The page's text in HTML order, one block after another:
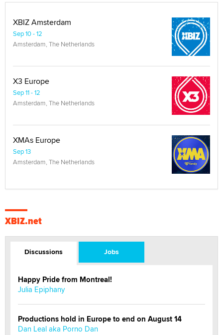
XBIZ Amsterdam
Sep 10 - 12
Amsterdam, The Netherlands
X3 Europe
Sep 11 - 12
Amsterdam, The Netherlands
XMAs Europe
Sep 13
Amsterdam, The Netherlands
XBIZ.net
Discussions Jobs
Happy Pride from Montreal!
Julia Epiphany
Productions hold in Europe to end on August 14
Dan Leal aka Porno Dan